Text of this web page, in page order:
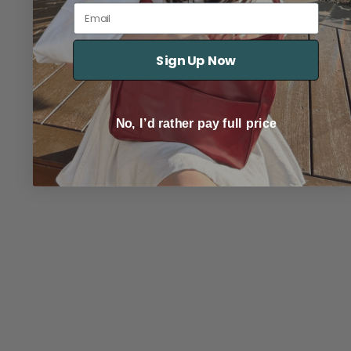
TRACK
Email
Sign Up Now
No, I’d rather pay full price